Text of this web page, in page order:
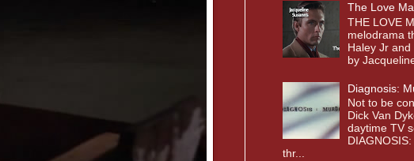
The Love
THE LOVE
melodrama
Haley Jr
by
Diagnosis:
Not to be
Dick Van
daytime TV
thr...